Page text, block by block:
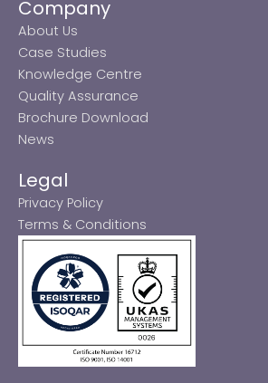
Company
About Us
Case Studies
Knowledge Centre
Quality Assurance
Brochure Download
News
Legal
Privacy Policy
Terms & Conditions